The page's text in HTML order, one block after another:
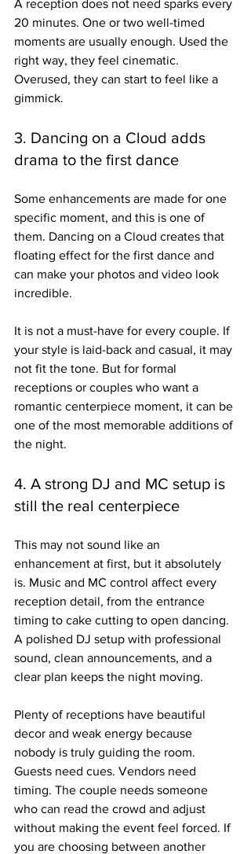
A reception does not need sparks every
20 minutes. One or two well-timed
moments are usually enough. Used the
right way, they feel cinematic.
Overused, they can start to feel like a
gimmick.
3. Dancing on a Cloud adds
drama to the first dance
Some enhancements are made for one
specific moment, and this is one of
them. Dancing on a Cloud creates that
floating effect for the first dance and
can make your photos and video look
incredible.
It is not a must-have for every couple. If
your style is laid-back and casual, it may
not fit the tone. But for formal
receptions or couples who want a
romantic centerpiece moment, it can be
one of the most memorable additions of
the night.
4. A strong DJ and MC setup is
still the real centerpiece
This may not sound like an
enhancement at first, but it absolutely
is. Music and MC control affect every
reception detail, from the entrance
timing to cake cutting to open dancing.
A polished DJ setup with professional
sound, clean announcements, and a
clear plan keeps the night moving.
Plenty of receptions have beautiful
decor and weak energy because
nobody is truly guiding the room.
Guests need cues. Vendors need
timing. The couple needs someone
who can read the crowd and adjust
without making the event feel forced. If
you are choosing between another